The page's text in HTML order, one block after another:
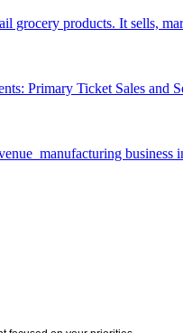
products. It sells,
Primary Ticket Sales and
manufacturing